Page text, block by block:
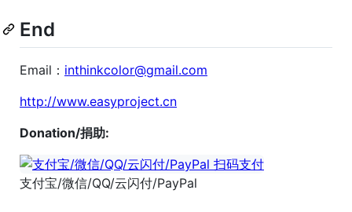
End
Email： inthinkcolor@gmail.com
http://www.easyproject.cn
Donation/捐助:
支付宝/微信/QQ/云闪付/PayPal